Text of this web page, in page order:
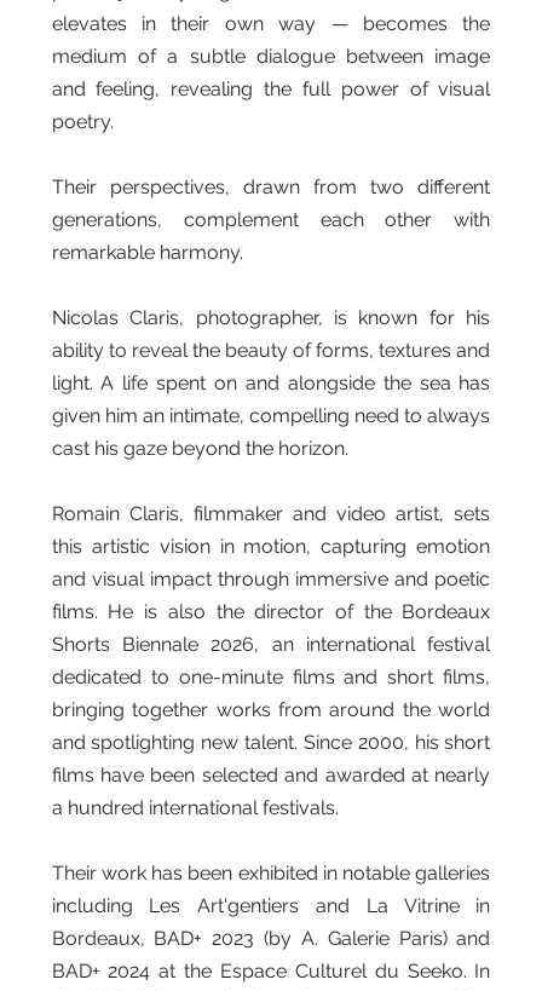
elevates in their own way — becomes the
medium of a subtle dialogue between image
and feeling, revealing the full power of visual
poetry.
Their perspectives, drawn from two different
generations, complement each other with
remarkable harmony.
Nicolas Claris, photographer, is known for his
ability to reveal the beauty of forms, textures and
light. A life spent on and alongside the sea has
given him an intimate, compelling need to always
cast his gaze beyond the horizon.
Romain Claris, filmmaker and video artist, sets
this artistic vision in motion, capturing emotion
and visual impact through immersive and poetic
films. He is also the director of the Bordeaux
Shorts Biennale 2026, an international festival
dedicated to one-minute films and short films,
bringing together works from around the world
and spotlighting new talent. Since 2000, his short
films have been selected and awarded at nearly
a hundred international festivals.
Their work has been exhibited in notable galleries
including Les Art'gentiers and La Vitrine in
Bordeaux, BAD+ 2023 (by A. Galerie Paris) and
BAD+ 2024 at the Espace Culturel du Seeko. In